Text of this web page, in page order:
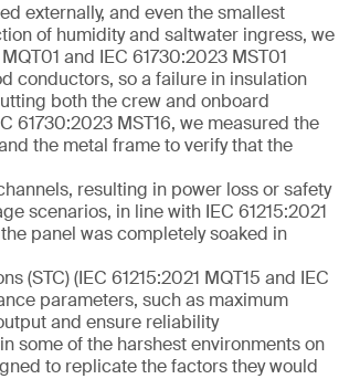
externally, and even the smallest
of humidity and saltwater ingress, we
and IEC 61730:2023 MST01
conductors, so a failure in insulation
both the crew and onboard
61730:2023 MST16, we measured the
the metal frame to verify that the
resulting in power loss or safety
scenarios, in line with IEC 61215:2021
panel was completely soaked in
(STC) (IEC 61215:2021 MQT15 and IEC
parameters, such as maximum
and ensure reliability
some of the harshest environments on
to replicate the factors they would